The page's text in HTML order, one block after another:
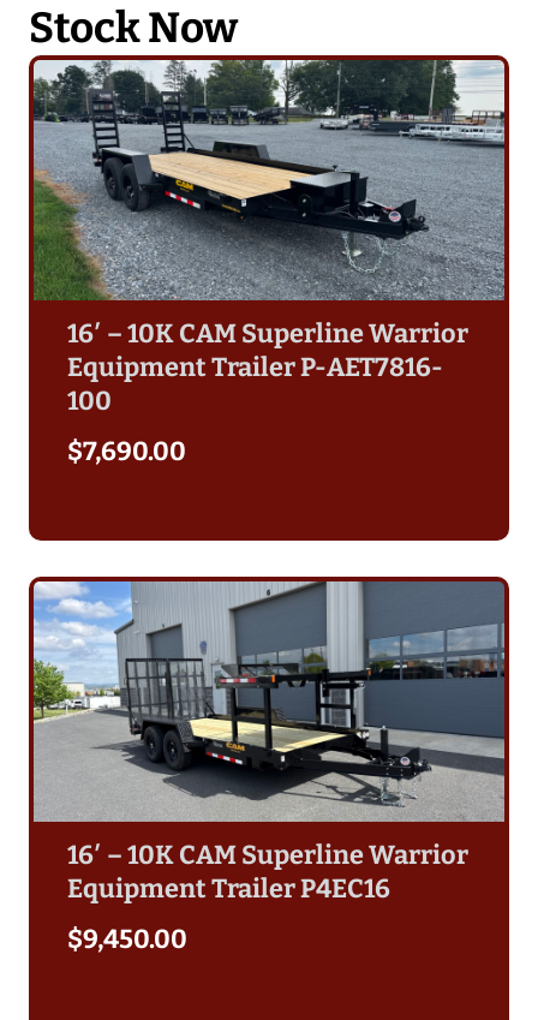
Stock Now
16′ – 10K CAM Superline Warrior
Equipment Trailer P-AET7816-
100
$7,690.00
16′ – 10K CAM Superline Warrior
Equipment Trailer P4EC16
$9,450.00